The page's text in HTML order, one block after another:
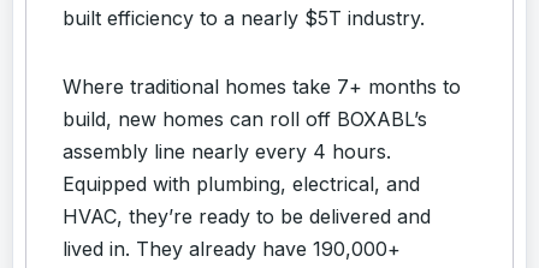
built efficiency to a nearly $5T industry.
Where traditional homes take 7+ months to
build, new homes can roll off BOXABL’s
assembly line nearly every 4 hours.
Equipped with plumbing, electrical, and
HVAC, they’re ready to be delivered and
lived in. They already have 190,000+